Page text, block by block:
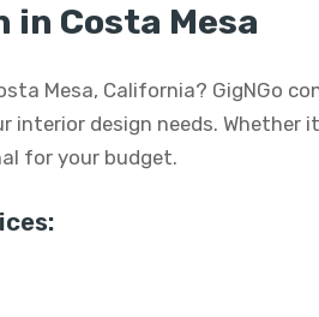
Costa Mesa
Mesa, California? GigNGo
interior design needs. Whether
for your budget.